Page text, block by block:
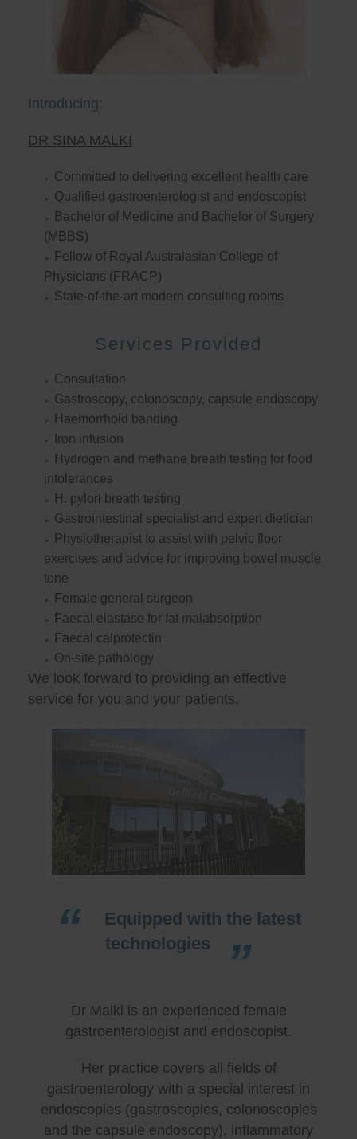
Introducing:
DR SINA MALKI
Committed to delivering excellent health care
Qualified gastroenterologist and endoscopist
Bachelor of Medicine and Bachelor of Surgery
(MBBS)
Fellow of Royal Australasian College of
Physicians (FRACP)
State-of-the-art modern consulting rooms
Services Provided
Consultation
Gastroscopy, colonoscopy, capsule endoscopy
Haemorrhoid banding
Iron infusion
Hydrogen and methane breath testing for food
intolerances
H. pylori breath testing
Gastrointestinal specialist and expert dietician
Physiotherapist to assist with pelvic floor
exercises and advice for improving bowel muscle
tone
Female general surgeon
Faecal elastase for fat malabsorption
Faecal calprotectin
On-site pathology
We look forward to providing an effective
service for you and your patients.
Equipped with the latest
technologies
Dr Malki is an experienced female
gastroenterologist and endoscopist.
Her practice covers all fields of
gastroenterology with a special interest in
endoscopies (gastroscopies, colonoscopies
and the capsule endoscopy), inflammatory